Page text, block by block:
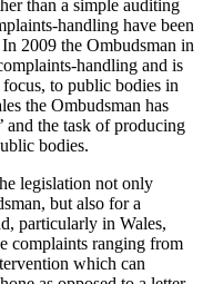
than a simple auditing
handling have been
2009 the Ombudsman in
handling and is
to public bodies in
the Ombudsman has
and the task of producing
bodies.
legislation not only
but also for a
particularly in Wales,
complaints ranging from
which can